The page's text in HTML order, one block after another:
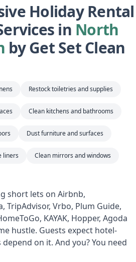
Holiday Rental
in North
by Get Set Clean
Restock toiletries and supplies
Clean kitchens and bathrooms
Dust furniture and surfaces
liners Clean mirrors and windows
short lets on Airbnb,
TripAdvisor, Vrbo, Plum Guide,
KAYAK, Hopper, Agoda
hustle. Guests expect hotel-
on it. And you? You need